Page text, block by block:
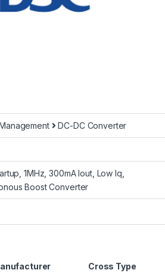
DC-DC Converter
1MHz, 300mA Iout, Low Iq,
Boost Converter
Cross Type